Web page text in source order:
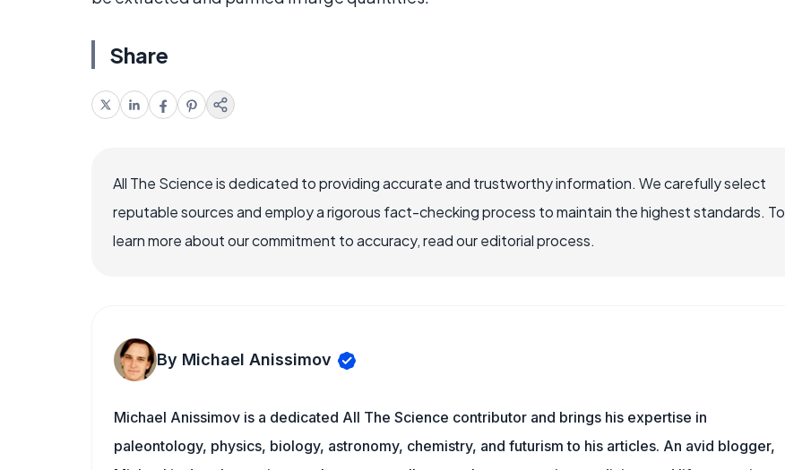
Share
All The Science is dedicated to providing accurate and trustworthy information. We carefully select
reputable sources and employ a rigorous fact-checking process to maintain the highest standards. To
learn more about our commitment to accuracy, read our editorial process.
By Michael Anissimov
Michael Anissimov is a dedicated All The Science contributor and brings his expertise in
paleontology, physics, biology, astronomy, chemistry, and futurism to his articles. An avid blogger,